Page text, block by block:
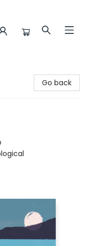
Go back